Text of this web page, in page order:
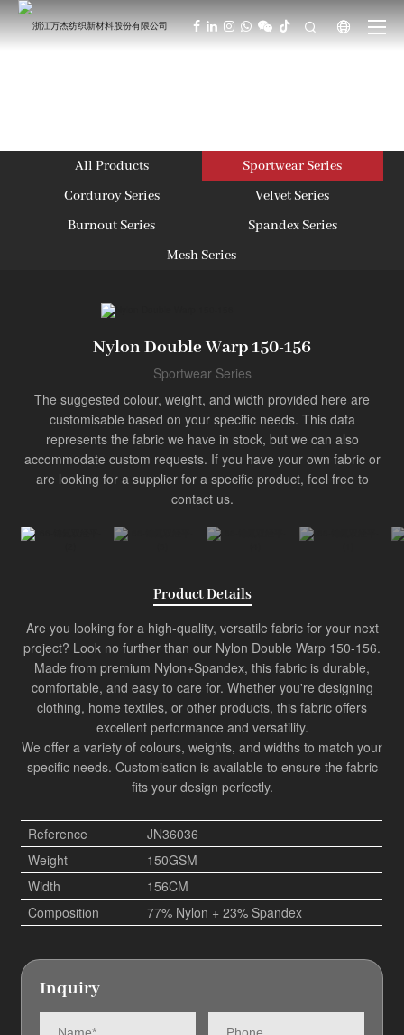
  
Product
Industry Innovator
All Products
Sportwear Series
Corduroy Series
Velvet Series
Burnout Series
Spandex Series
Mesh Series
Nylon Double Warp 150-156
Sportwear Series
The suggested colour, weight, and width provided here are
customisable based on your specific needs. This data
represents the fabric we have in stock, but we can also
accommodate custom requests. If you have your own fabric or
are looking for a supplier for a specific product, feel free to
contact us.
Product Details
Are you looking for a high-quality, versatile fabric for your next
project? Look no further than our Nylon Double Warp 150-156.
Made from premium Nylon+Spandex, this fabric is durable,
comfortable, and easy to care for. Whether you're designing
clothing, home textiles, or other products, this fabric offers
excellent performance and versatility.
We offer a variety of colours, weights, and widths to match your
specific needs. Customisation is available to ensure the fabric
fits your design perfectly.
Reference
JN36036
Weight
150GSM
Width
156CM
Composition
77% Nylon + 23% Spandex
Inquiry